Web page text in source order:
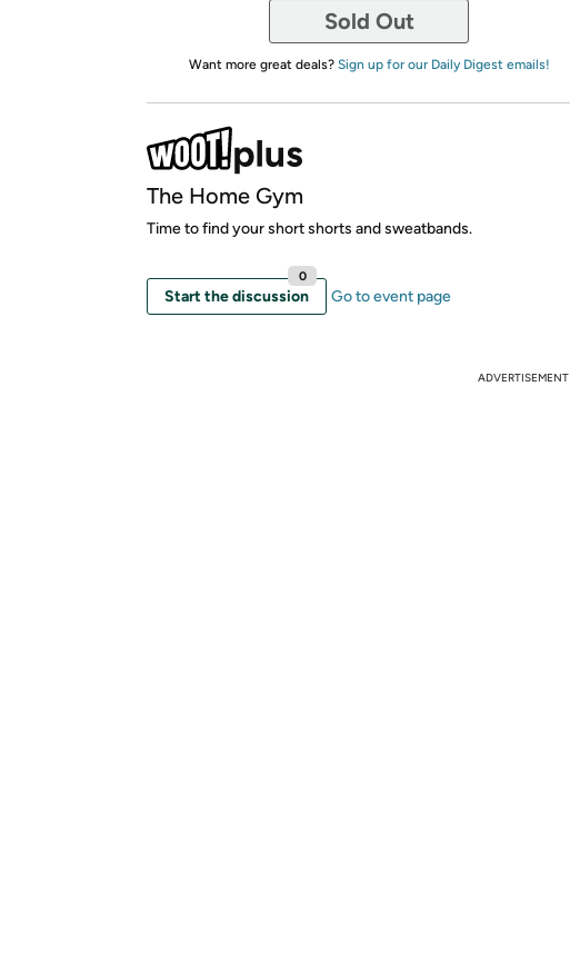
Sold Out
Want more great deals? Sign up for our Daily Digest emails!
The Home Gym
Time to find your short shorts and sweatbands.
Start the discussion
0
Go to event page
ADVERTISEMENT